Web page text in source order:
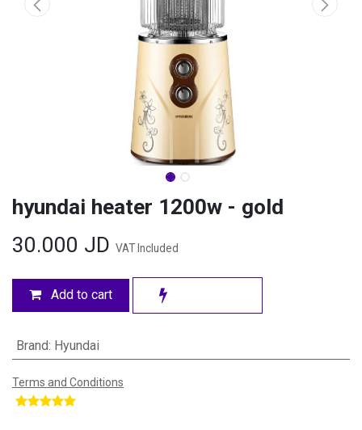
hyundai heater 1200w - gold
30.000 JD VAT Included
Add to cart
Brand: Hyundai
Terms and Conditions